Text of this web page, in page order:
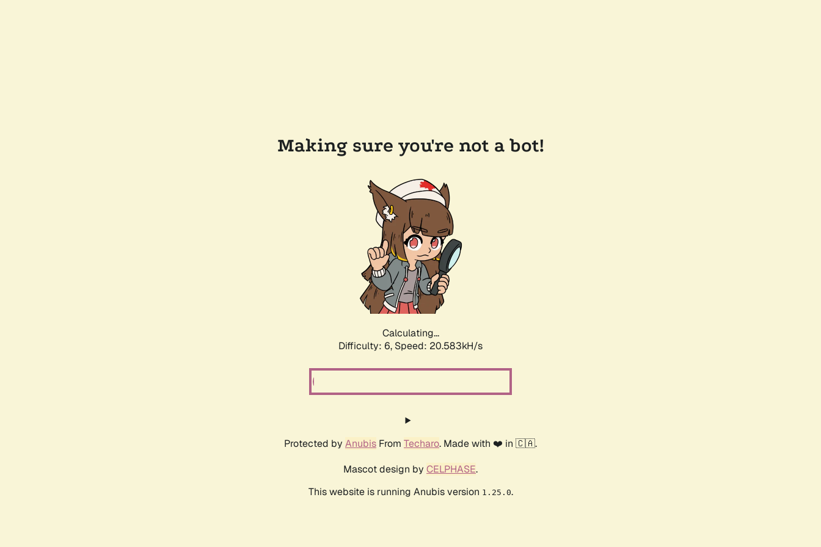
Making sure you're not a bot!
Calculating...
Difficulty: 6, Speed: 21.866kH/s
Protected by Anubis From Techaro. Made with ❤️ in 🇨🇦.
Mascot design by CELPHASE.
This website is running Anubis version 1.25.0.